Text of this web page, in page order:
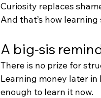
Curiosity replaces
And that’s how learning
A big-sis
There is no prize for
Learning money later
enough to learn it now.